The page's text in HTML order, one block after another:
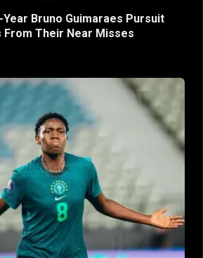
Year Bruno Guimaraes Pursuit
From Their Near Misses